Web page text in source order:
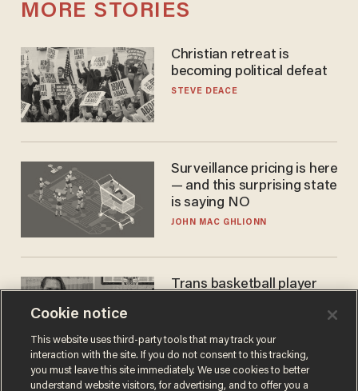
MORE STORIES
Christian retreat is
becoming political defeat
STEVE DEACE
Surveillance pricing is here
— and this surprising state
is saying NO
JOHN MAC GHLIONN
Trans basketball player
women's league responds
to calls to play in WNBA
ANDREW CHAPADOS
Cookie notice
This website uses third-party tools that may track your
interaction with the site. If you do not consent to this tracking,
you must leave this site immediately. We use cookies to better
understand website visitors, for advertising, and to offer you a